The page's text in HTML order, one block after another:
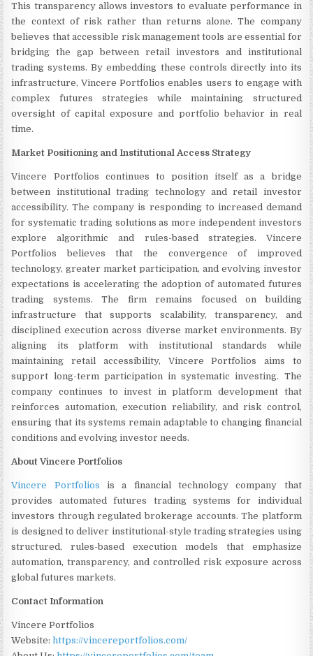
This transparency allows investors to evaluate performance in
the context of risk rather than returns alone. The company
believes that accessible risk management tools are essential for
bridging the gap between retail investors and institutional
trading systems. By embedding these controls directly into its
infrastructure, Vincere Portfolios enables users to engage with
complex futures strategies while maintaining structured
oversight of capital exposure and portfolio behavior in real
time.
Market Positioning and Institutional Access Strategy
Vincere Portfolios continues to position itself as a bridge
between institutional trading technology and retail investor
accessibility. The company is responding to increased demand
for systematic trading solutions as more independent investors
explore algorithmic and rules-based strategies. Vincere
Portfolios believes that the convergence of improved
technology, greater market participation, and evolving investor
expectations is accelerating the adoption of automated futures
trading systems. The firm remains focused on building
infrastructure that supports scalability, transparency, and
disciplined execution across diverse market environments. By
aligning its platform with institutional standards while
maintaining retail accessibility, Vincere Portfolios aims to
support long-term participation in systematic investing. The
company continues to invest in platform development that
reinforces automation, execution reliability, and risk control,
ensuring that its systems remain adaptable to changing financial
conditions and evolving investor needs.
About Vincere Portfolios
Vincere Portfolios is a financial technology company that
provides automated futures trading systems for individual
investors through regulated brokerage accounts. The platform
is designed to deliver institutional-style trading strategies using
structured, rules-based execution models that emphasize
automation, transparency, and controlled risk exposure across
global futures markets.
Contact Information
Vincere Portfolios
Website: https://vincereportfolios.com/